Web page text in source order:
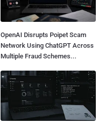
OpenAI Disrupts Poipet Scam
Network Using ChatGPT Across
Multiple Fraud Schemes...